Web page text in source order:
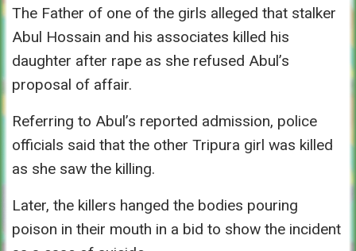
The Father of one of the girls alleged that stalker
Abul Hossain and his associates killed his
daughter after rape as she refused Abul’s
proposal of affair.
Referring to Abul’s reported admission, police
officials said that the other Tripura girl was killed
as she saw the killing.
Later, the killers hanged the bodies pouring
poison in their mouth in a bid to show the incident